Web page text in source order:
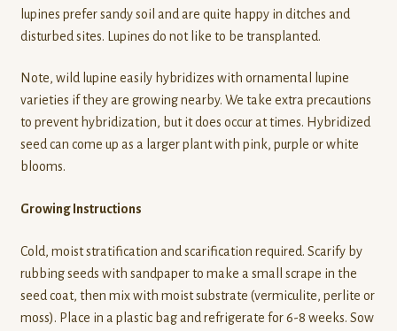
lupines prefer sandy soil and are quite happy in ditches and
disturbed sites. Lupines do not like to be transplanted.
Note, wild lupine easily hybridizes with ornamental lupine
varieties if they are growing nearby. We take extra precautions
to prevent hybridization, but it does occur at times. Hybridized
seed can come up as a larger plant with pink, purple or white
blooms.
Growing Instructions
Cold, moist stratification and scarification required. Scarify by
rubbing seeds with sandpaper to make a small scrape in the
seed coat, then mix with moist substrate (vermiculite, perlite or
moss). Place in a plastic bag and refrigerate for 6-8 weeks. Sow